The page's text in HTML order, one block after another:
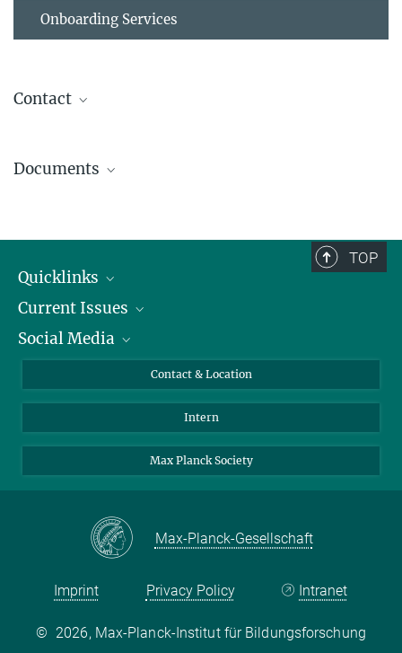
Onboarding Services
Contact
Carolina de Oliveira Kfouri
io@mpib-berlin.mpg.de
Documents
TOP
Quicklinks
People
Press
Current Issues
Jobs
Social Media
X
LinkedIn
Contact & Location
Intern
Max Planck Society
Max-Planck-Gesellschaft
Imprint Privacy Policy Intranet
© 2026, Max-Planck-Institut für Bildungsforschung